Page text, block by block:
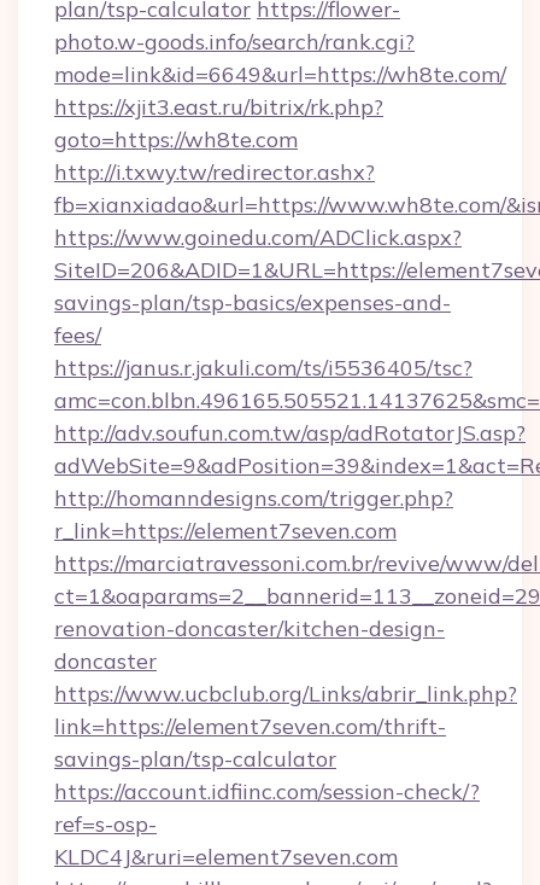
plan/tsp-calculator https://flower-
photo.w-goods.info/search/rank.cgi?
mode=link&id=6649&url=https://wh8te.com/
https://xjit3.east.ru/bitrix/rk.php?
goto=https://wh8te.com
http://i.txwy.tw/redirector.ashx?
fb=xianxiadao&url=https://www.wh8te.com/
https://www.goinedu.com/ADClick.aspx?
SiteID=206&ADID=1&URL=https://
savings-plan/tsp-basics/expenses-and-
fees/
https://janus.r.jakuli.com/ts/i5536405/tsc?
http://adv.soufun.com.tw/asp/adRotatorJS.asp?
http://homanndesigns.com/trigger.php?
r_link=https://element7seven.com
https://marciatravessoni.com.br/revive/www/
renovation-doncaster/kitchen-design-
doncaster
https://www.ucbclub.org/Links/abrir_link.php?
link=https://element7seven.com/thrift-
savings-plan/tsp-calculator
https://account.idfiinc.com/session-check/?
ref=s-osp-
KLDC4J&ruri=element7seven.com